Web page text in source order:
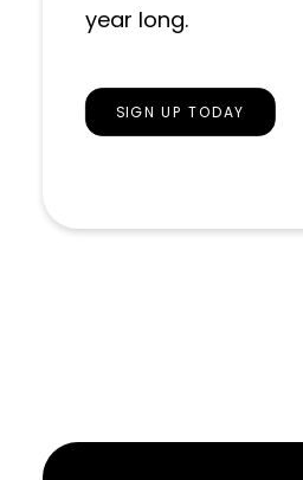
year long.
SIGN UP TODAY